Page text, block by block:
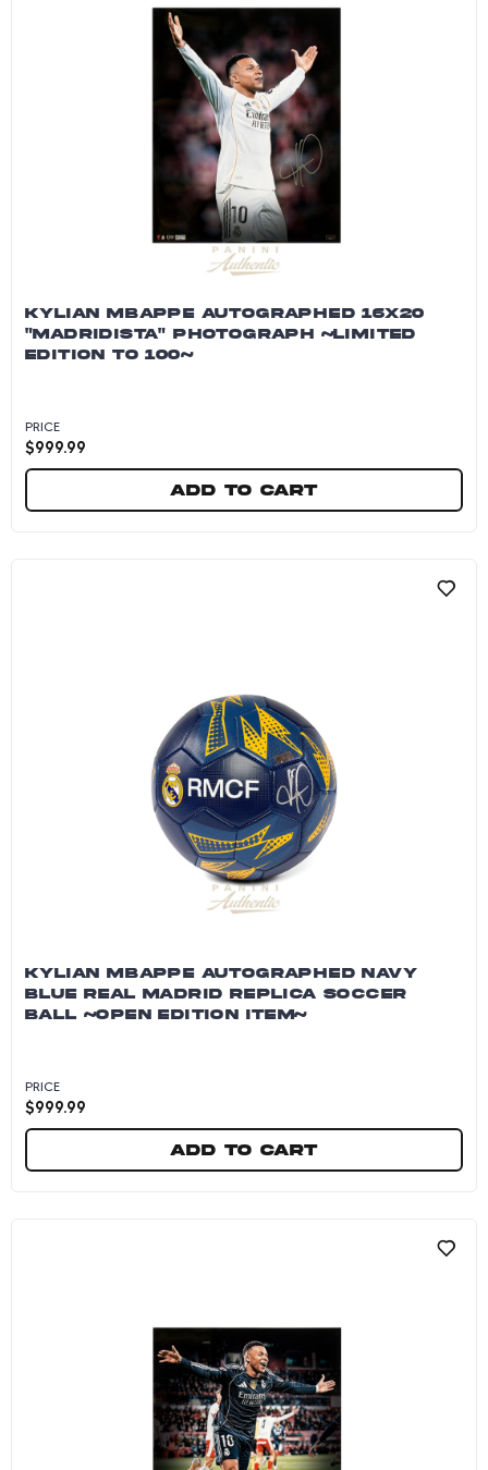
KYLIAN MBAPPE AUTOGRAPHED 16X20
"MADRIDISTA" PHOTOGRAPH ~LIMITED
EDITION TO 100~
PRICE
$999.99
Add to cart
KYLIAN MBAPPE AUTOGRAPHED NAVY
BLUE REAL MADRID REPLICA SOCCER
BALL ~OPEN EDITION ITEM~
PRICE
$999.99
Add to cart